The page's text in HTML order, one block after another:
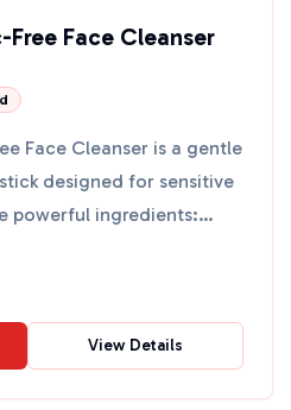
Free Face Cleanser
Face Cleanser is a gentle
designed for sensitive
powerful ingredients:
View Details